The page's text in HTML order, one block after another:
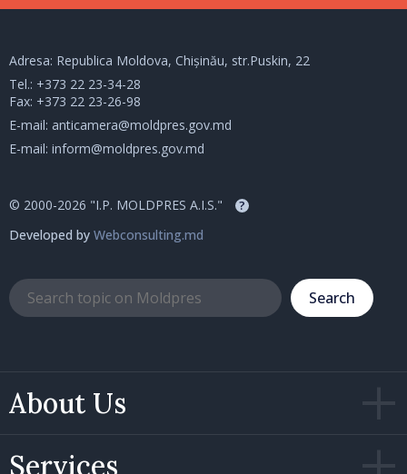
About Us
Services
Adresa: Republica Moldova, Chișinău, str.Puskin, 22
Tel.: +373 22 23-34-28
Fax: +373 22 23-26-98
E-mail: anticamera@moldpres.gov.md
E-mail: inform@moldpres.gov.md
© 2000-2026 "I.P. MOLDPRES A.I.S." ?
Developed by Webconsulting.md
Search